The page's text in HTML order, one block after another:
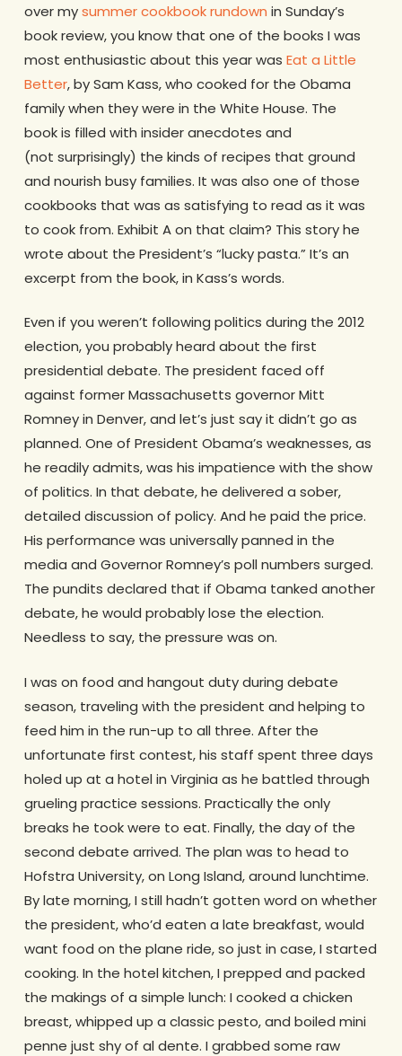
over mysummer cookbook rundown in Sunday’s
book review, you know that one of the books I was
most enthusiastic about this year was Eat a Little
Better, by Sam Kass, who cooked for the Obama
family when they were in the White House. The
book is filled with insider anecdotes and
(not surprisingly) the kinds of recipes that ground
and nourish busy families. It was also one of those
cookbooks that was as satisfying to read as it was
to cook from. Exhibit A on that claim? This story he
wrote about the President’s “lucky pasta.” It’s an
excerpt from the book, in Kass’s words.
Even if you weren’t following politics during the 2012
election, you probably heard about the first
presidential debate. The president faced off
against former Massachusetts governor Mitt
Romney in Denver, and let’s just say it didn’t go as
planned. One of President Obama’s weaknesses, as
he readily admits, was his impatience with the show
of politics. In that debate, he delivered a sober,
detailed discussion of policy. And he paid the price.
His performance was universally panned in the
media and Governor Romney’s poll numbers surged.
The pundits declared that if Obama tanked another
debate, he would probably lose the election.
Needless to say, the pressure was on.
I was on food and hangout duty during debate
season, traveling with the president and helping to
feed him in the run-up to all three. After the
unfortunate first contest, his staff spent three days
holed up at a hotel in Virginia as he battled through
grueling practice sessions. Practically the only
breaks he took were to eat. Finally, the day of the
second debate arrived. The plan was to head to
Hofstra University, on Long Island, around lunchtime.
By late morning, I still hadn’t gotten word on whether
the president, who’d eaten a late breakfast, would
want food on the plane ride, so just in case, I started
cooking. In the hotel kitchen, I prepped and packed
the makings of a simple lunch: I cooked a chicken
breast, whipped up a classic pesto, and boiled mini
penne just shy of al dente. I grabbed some raw